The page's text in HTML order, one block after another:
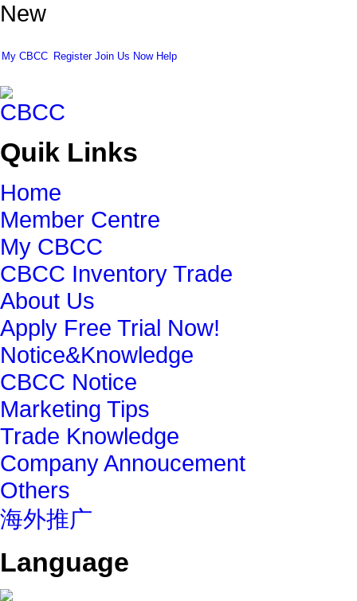
New
My CBCC Register Join Us Now Help
Quik Links
Home
Member Centre
My CBCC
CBCC Inventory Trade
About Us
Apply Free Trial Now!
Notice&Knowledge
CBCC Notice
Marketing Tips
Trade Knowledge
Company Annoucement
Others
海外推广
Language